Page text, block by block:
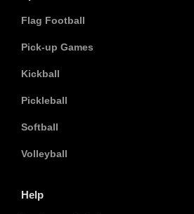
Flag Football
Pick-up Games
Kickball
Pickleball
Softball
Volleyball
Help